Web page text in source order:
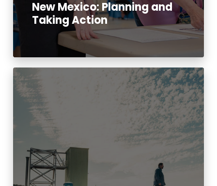
New Mexico: Planning and
Taking Action
Read More